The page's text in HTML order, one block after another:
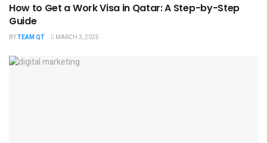
How to Get a Work Visa in Qatar: A Step-by-Step
Guide
BYTEAM QT MARCH 3, 2025